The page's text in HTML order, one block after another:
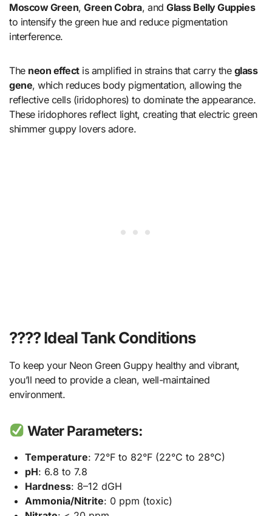
Moscow Green,Green Cobra, andGlass Belly Guppies
to intensify the green hue and reduce pigmentation
interference.
The neon effectis amplified in strains that carry the glass
gene, which reduces body pigmentation, allowing the
reflective cells (iridophores) to dominate the appearance.
These iridophores reflect light, creating that electric green
shimmer guppy lovers adore.
????️ Ideal Tank Conditions
To keep your Neon Green Guppy healthy and vibrant,
you’ll need to provide a clean, well-maintained
environment.
Water Parameters:
Temperature: 72°F to 82°F (22°C to 28°C)
pH: 6.8 to 7.8
Hardness: 8–12 dGH
Ammonia/Nitrite: 0 ppm (toxic)